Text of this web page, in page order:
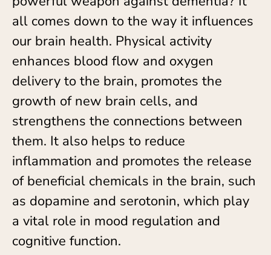
all comes down to the way it influences
our brain health. Physical activity
enhances blood flow and oxygen
delivery to the brain, promotes the
growth of new brain cells, and
strengthens the connections between
them. It also helps to reduce
inflammation and promotes the release
of beneficial chemicals in the brain, such
as dopamine and serotonin, which play
a vital role in mood regulation and
cognitive function.